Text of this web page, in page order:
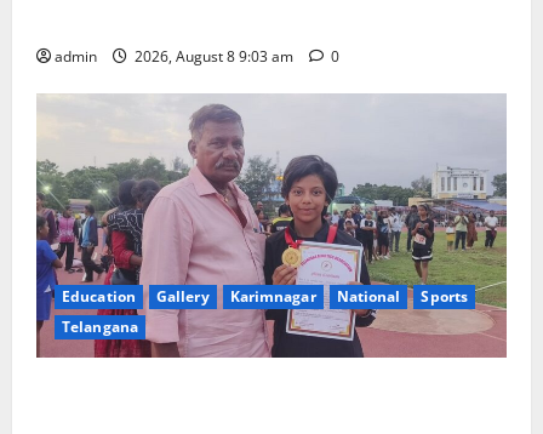
admin 2026, August 8 9:03 am 0
Education Gallery Karimnagar National
Sports
Telangana